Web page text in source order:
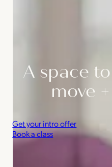
A space
move
Get your intro offer
Book a class